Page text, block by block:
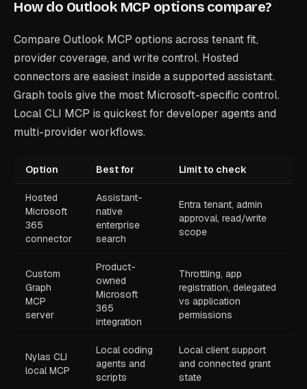
How do Outlook MCP options compare?
Compare Outlook MCP options across tenant fit,
provider coverage, and write control. Hosted
connectors are easiest inside a supported assistant.
Graph tools give the most Microsoft-specific control.
Local CLI MCP is quickest for developer agents and
multi-provider workflows.
Option Best for Limit to check
Hosted
Microsoft
365
connector
Assistant-
native
enterprise
search
Entra tenant, admin
approval, read/write
scope
Custom
Graph
MCP
server
Product-
owned
Microsoft
365
integration
Throttling, app
registration, delegated
vs application
permissions
Nylas CLI
local MCP
Local coding
agents and
scripts
Local client support
and connected grant
state